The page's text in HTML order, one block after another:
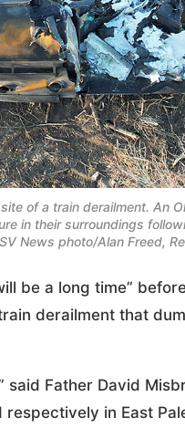
of a train derailment. An
in their surroundings
News photo/Alan Freed,
be a long time”
derailment that
said Father David
in East